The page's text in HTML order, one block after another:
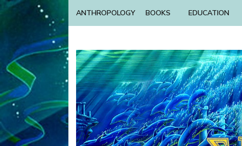
ANTHROPOLOGY BOOKS EDUCATION